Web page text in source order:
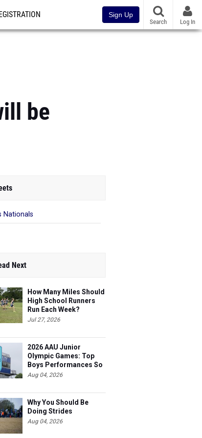
Sign Up
Search Log In
be
Nationals
Next
How Many Miles Should
High School Runners
Run Each Week?
Jul 27, 2026
2026 AAU Junior
Olympic Games: Top
Boys Performances So
Far
Aug 04, 2026
Why You Should Be
Doing Strides
Aug 04, 2026